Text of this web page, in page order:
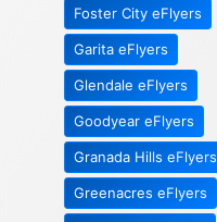
Foster City eFlyers
Garita eFlyers
Glendale eFlyers
Goodyear eFlyers
Granada Hills eFlyers
Greenacres eFlyers